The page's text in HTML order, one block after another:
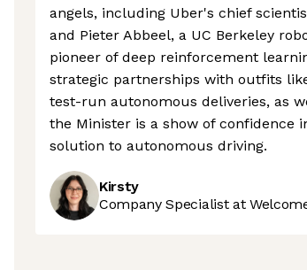
angels, including Uber's chief
and Pieter Abbeel, a UC Berkeley
pioneer of deep reinforcement
strategic partnerships with outfits
test-run autonomous deliveries, as
the Minister is a show of confidence
solution to autonomous driving.
Kirsty
Company Specialist at